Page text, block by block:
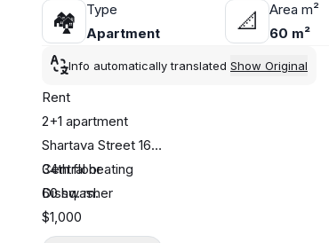
🏘
Type
Apartment
📐
Area m²
60 m²
Info automatically translated Show Original
Rent
2+1 apartment
Shartava Street 16
34th floor
60 sq. m.
Central heating
Dishwasher
$1,000